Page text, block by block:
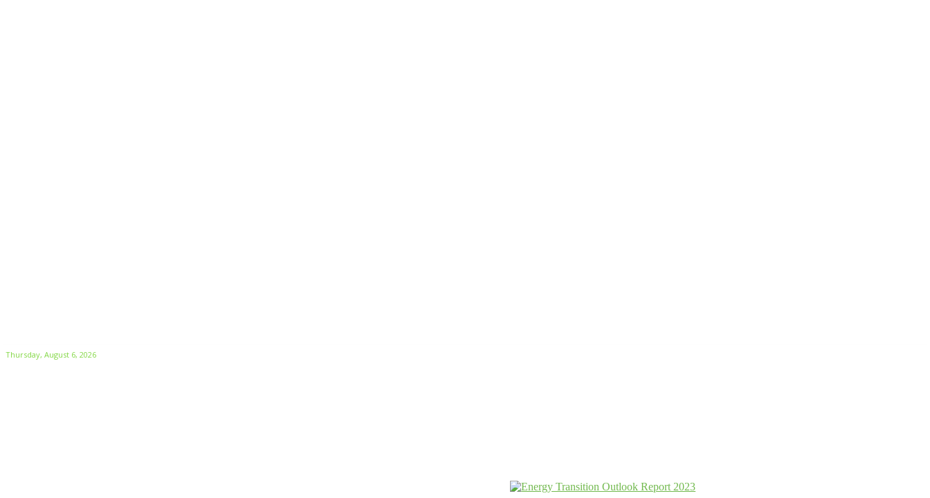
Thursday, August 6, 2026